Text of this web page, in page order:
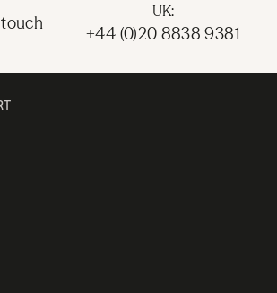
UK:
+44 (0)20 8838 9381